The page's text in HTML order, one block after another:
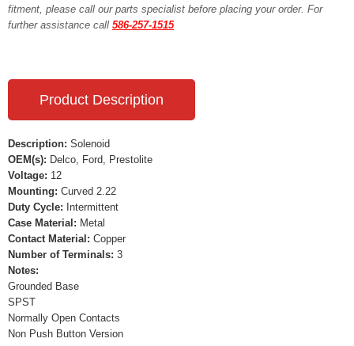
fitment, please call our parts specialist before placing your order. For
further assistance call 586-257-1515
Product Description
Description: Solenoid
OEM(s): Delco, Ford, Prestolite
Voltage: 12
Mounting: Curved 2.22
Duty Cycle: Intermittent
Case Material: Metal
Contact Material: Copper
Number of Terminals: 3
Notes:
Grounded Base
SPST
Normally Open Contacts
Non Push Button Version